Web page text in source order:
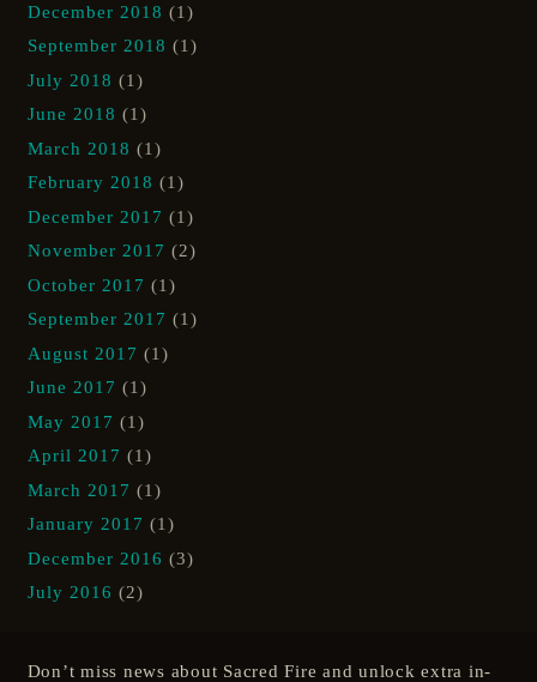
December 2018 (1)
September 2018 (1)
July 2018 (1)
June 2018 (1)
March 2018 (1)
February 2018 (1)
December 2017 (1)
November 2017 (2)
October 2017 (1)
September 2017 (1)
August 2017 (1)
June 2017 (1)
May 2017 (1)
April 2017 (1)
March 2017 (1)
January 2017 (1)
December 2016 (3)
July 2016 (2)
Don’t miss news about Sacred Fire and unlock extra in-